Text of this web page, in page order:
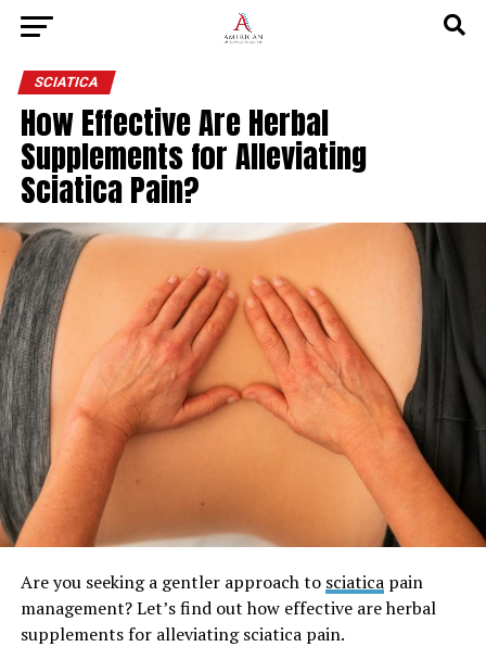
SCIATICA
How Effective Are Herbal
Supplements for Alleviating
Sciatica Pain?
Are you seeking a gentler approach to sciaticapain
management? Let’s find out how effective are herbal
supplements for alleviating sciatica pain.